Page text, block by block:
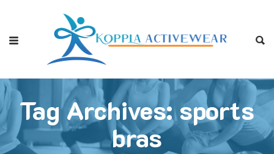
Tag Archives: sports
bras